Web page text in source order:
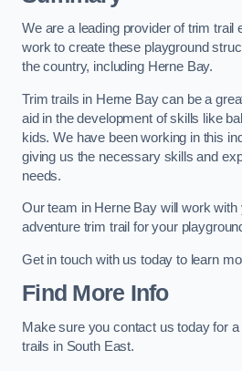
We are a leading provider of trim trail
work to create these playground
the country, including Herne Bay.
Trim trails in Herne Bay can be a
aid in the development of skills like
kids. We have been working in this
giving us the necessary skills and
needs.
Our team in Herne Bay will work with
adventure trim trail for your
Get in touch with us today to learn
Find More Info
Make sure you contact us today for
trails in South East.